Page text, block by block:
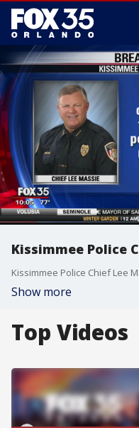
Kissimmee Police
Kissimmee Police Chief Lee
Show more
Top Videos